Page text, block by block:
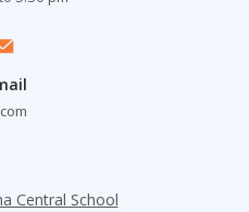
Central School